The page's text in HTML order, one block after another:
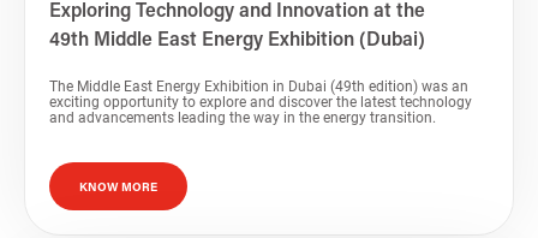
Exploring Technology and Innovation at the
49th Middle East Energy Exhibition (Dubai)
The Middle East Energy Exhibition in Dubai (49th edition) was an
exciting opportunity to explore and discover the latest technology
and advancements leading the way in the energy transition.
KNOW MORE